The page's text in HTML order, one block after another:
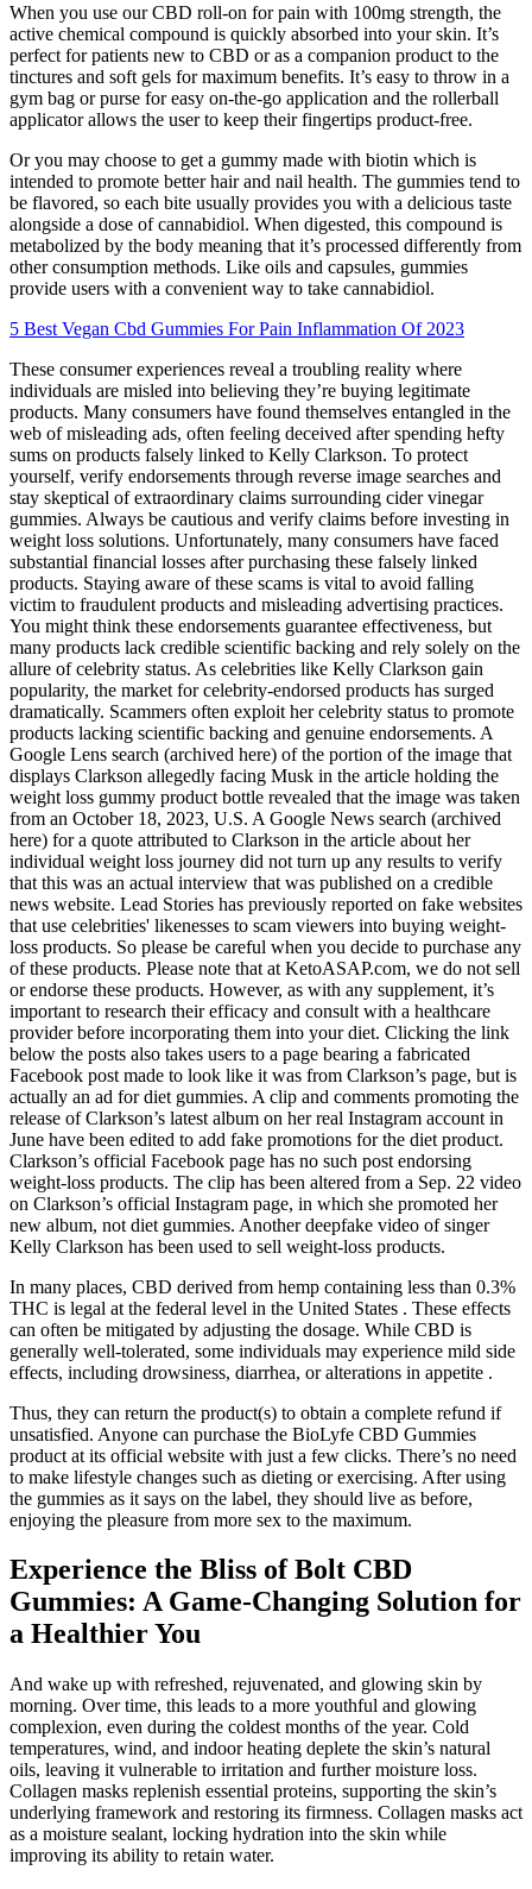
When you use our CBD roll-on for pain with 100mg strength, the
active chemical compound is quickly absorbed into your skin. It’s
perfect for patients new to CBD or as a companion product to the
tinctures and soft gels for maximum benefits. It’s easy to throw in a
gym bag or purse for easy on-the-go application and the rollerball
applicator allows the user to keep their fingertips product-free.
Or you may choose to get a gummy made with biotin which is
intended to promote better hair and nail health. The gummies tend to
be flavored, so each bite usually provides you with a delicious taste
alongside a dose of cannabidiol. When digested, this compound is
metabolized by the body meaning that it’s processed differently from
other consumption methods. Like oils and capsules, gummies
provide users with a convenient way to take cannabidiol.
5 Best Vegan Cbd Gummies For Pain Inflammation Of 2023
These consumer experiences reveal a troubling reality where
individuals are misled into believing they’re buying legitimate
products. Many consumers have found themselves entangled in the
web of misleading ads, often feeling deceived after spending hefty
sums on products falsely linked to Kelly Clarkson. To protect
yourself, verify endorsements through reverse image searches and
stay skeptical of extraordinary claims surrounding cider vinegar
gummies. Always be cautious and verify claims before investing in
weight loss solutions. Unfortunately, many consumers have faced
substantial financial losses after purchasing these falsely linked
products. Staying aware of these scams is vital to avoid falling
victim to fraudulent products and misleading advertising practices.
You might think these endorsements guarantee effectiveness, but
many products lack credible scientific backing and rely solely on the
allure of celebrity status. As celebrities like Kelly Clarkson gain
popularity, the market for celebrity-endorsed products has surged
dramatically. Scammers often exploit her celebrity status to promote
products lacking scientific backing and genuine endorsements. A
Google Lens search (archived here) of the portion of the image that
displays Clarkson allegedly facing Musk in the article holding the
weight loss gummy product bottle revealed that the image was taken
from an October 18, 2023, U.S. A Google News search (archived
here) for a quote attributed to Clarkson in the article about her
individual weight loss journey did not turn up any results to verify
that this was an actual interview that was published on a credible
news website. Lead Stories has previously reported on fake websites
that use celebrities' likenesses to scam viewers into buying weight-
loss products. So please be careful when you decide to purchase any
of these products. Please note that at KetoASAP.com, we do not sell
or endorse these products. However, as with any supplement, it’s
important to research their efficacy and consult with a healthcare
provider before incorporating them into your diet. Clicking the link
below the posts also takes users to a page bearing a fabricated
Facebook post made to look like it was from Clarkson’s page, but is
actually an ad for diet gummies. A clip and comments promoting the
release of Clarkson’s latest album on her real Instagram account in
June have been edited to add fake promotions for the diet product.
Clarkson’s official Facebook page has no such post endorsing
weight-loss products. The clip has been altered from a Sep. 22 video
on Clarkson’s official Instagram page, in which she promoted her
new album, not diet gummies. Another deepfake video of singer
Kelly Clarkson has been used to sell weight-loss products.
In many places, CBD derived from hemp containing less than 0.3%
THC is legal at the federal level in the United States . These effects
can often be mitigated by adjusting the dosage. While CBD is
generally well-tolerated, some individuals may experience mild side
effects, including drowsiness, diarrhea, or alterations in appetite .
Thus, they can return the product(s) to obtain a complete refund if
unsatisfied. Anyone can purchase the BioLyfe CBD Gummies
product at its official website with just a few clicks. There’s no need
to make lifestyle changes such as dieting or exercising. After using
the gummies as it says on the label, they should live as before,
enjoying the pleasure from more sex to the maximum.
Experience the Bliss of Bolt CBD
Gummies: A Game-Changing Solution for
a Healthier You
And wake up with refreshed, rejuvenated, and glowing skin by
morning. Over time, this leads to a more youthful and glowing
complexion, even during the coldest months of the year. Cold
temperatures, wind, and indoor heating deplete the skin’s natural
oils, leaving it vulnerable to irritation and further moisture loss.
Collagen masks replenish essential proteins, supporting the skin’s
underlying framework and restoring its firmness. Collagen masks act
as a moisture sealant, locking hydration into the skin while
improving its ability to retain water.